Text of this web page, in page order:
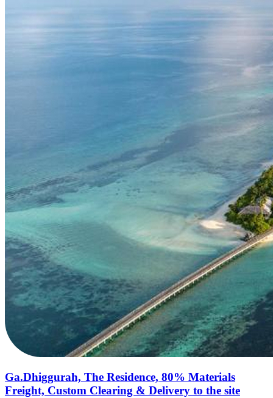
Ga.Dhiggurah, The Residence, 80% Materials
Freight, Custom Clearing & Delivery to the site